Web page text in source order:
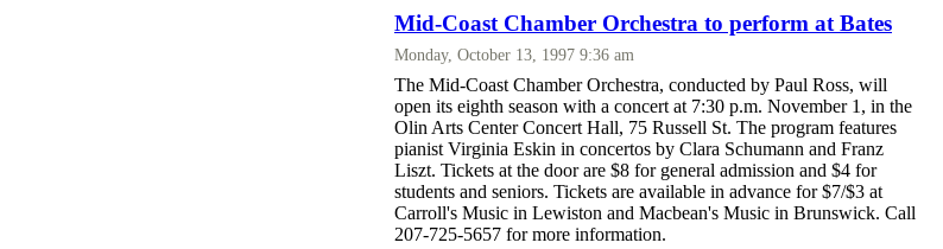
Mid-Coast Chamber Orchestra to perform at Bates
Monday, October 13, 1997 9:36 am
The Mid-Coast Chamber Orchestra, conducted by Paul Ross, will
open its eighth season with a concert at 7:30 p.m. November 1, in the
Olin Arts Center Concert Hall, 75 Russell St. The program features
pianist Virginia Eskin in concertos by Clara Schumann and Franz
Liszt. Tickets at the door are $8 for general admission and $4 for
students and seniors. Tickets are available in advance for $7/$3 at
Carroll's Music in Lewiston and Macbean's Music in Brunswick. Call
207-725-5657 for more information.